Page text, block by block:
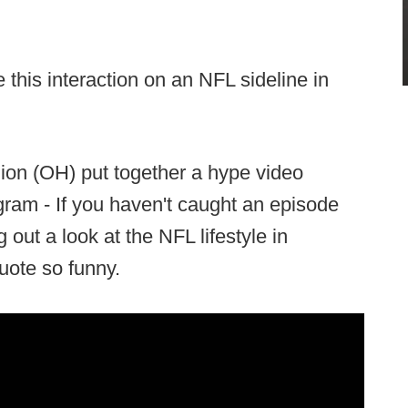
interaction on an NFL sideline in
(OH) put together a hype video
- If you haven't caught an episode
out a look at the NFL lifestyle in
so funny.